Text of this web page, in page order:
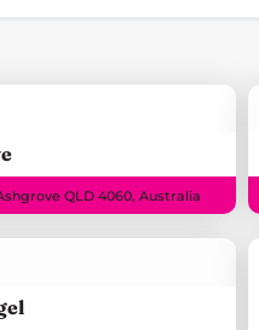
QLD 4060, Australia